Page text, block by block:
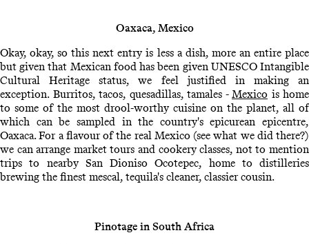
Oaxaca, Mexico
Okay, okay, so this next entry is less a dish, more an entire place
but given that Mexican food has been given UNESCO Intangible
Cultural Heritage status, we feel justified in making an
exception. Burritos, tacos, quesadillas, tamales - Mexico is home
to some of the most drool-worthy cuisine on the planet, all of
which can be sampled in the country's epicurean epicentre,
Oaxaca. For a flavour of the real Mexico (see what we did there?)
we can arrange market tours and cookery classes, not to mention
trips to nearby San Dioniso Ocotepec, home to distilleries
brewing the finest mescal, tequila's cleaner, classier cousin.
Pinotage in South Africa